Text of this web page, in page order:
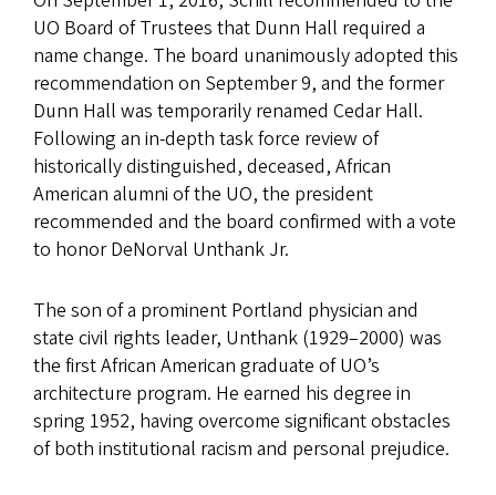
UO Board of Trustees that Dunn Hall required a
name change. The board unanimously adopted this
recommendation on September 9, and the former
Dunn Hall was temporarily renamed Cedar Hall.
Following an in-depth task force review of
historically distinguished, deceased, African
American alumni of the UO, the president
recommended and the board confirmed with a vote
to honor DeNorval Unthank Jr.
The son of a prominent Portland physician and
state civil rights leader, Unthank (1929–2000) was
the first African American graduate of UO’s
architecture program. He earned his degree in
spring 1952, having overcome significant obstacles
of both institutional racism and personal prejudice.